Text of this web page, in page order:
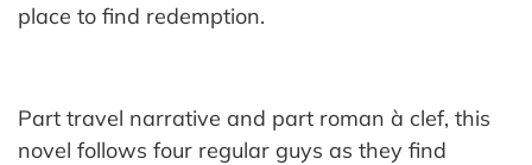
place to find redemption.
Part travel narrative and part roman à clef, this
novel follows four regular guys as they find